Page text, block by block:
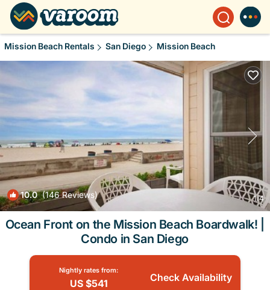
Mission Beach Rentals San Diego Mission Beach
10.0(146 Reviews) 1/4
Ocean Front on the Mission Beach Boardwalk! |
Condo in San Diego
Nightly rates from:
US $541 Check Availability